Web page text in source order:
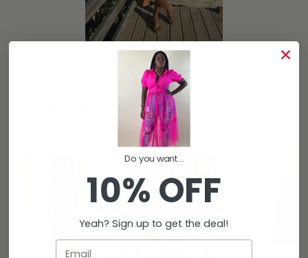
Do you want...
10% OFF
Yeah? Sign up to get the deal!
Email